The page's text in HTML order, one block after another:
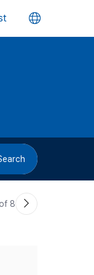
언
버
of 8
다